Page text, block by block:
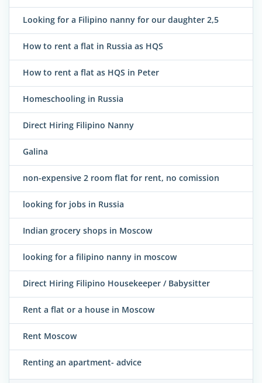
Looking for a Filipino nanny for our daughter 2,5
How to rent a flat in Russia as HQS
How to rent a flat as HQS in Peter
Homeschooling in Russia
Direct Hiring Filipino Nanny
Galina
non-expensive 2 room flat for rent, no comission
looking for jobs in Russia
Indian grocery shops in Moscow
looking for a filipino nanny in moscow
Direct Hiring Filipino Housekeeper / Babysitter
Rent a flat or a house in Moscow
Rent Moscow
Renting an apartment- advice